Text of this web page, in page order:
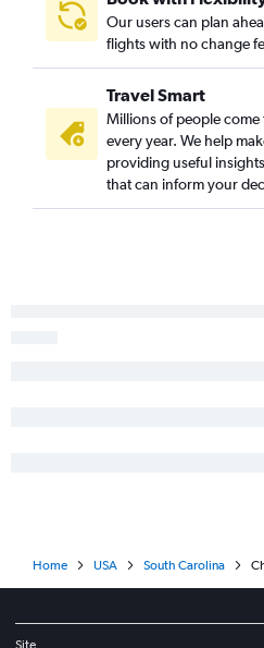
Orlando to Columbia flights
Daytona Beach to Charlotte flights
Miami to Savannah flights
Melbourne to Charlotte flights
Tampa to Columbia flights
Orlando to Savannah flights
Tampa to Savannah flights
Fort Myers to Greenville flights
Our users can plan
flights with no change
Travel Smart
Millions of people
every year. We help
providing useful
that can inform your
Home USA South Carolina